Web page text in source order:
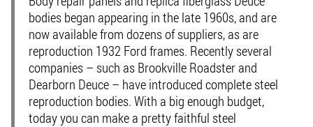
bodies began appearing in the late 1960s, and are
now available from dozens of suppliers, as are
reproduction 1932 Ford frames. Recently several
companies – such as Brookville Roadster and
Dearborn Deuce – have introduced complete steel
reproduction bodies. With a big enough budget,
today you can make a pretty faithful steel